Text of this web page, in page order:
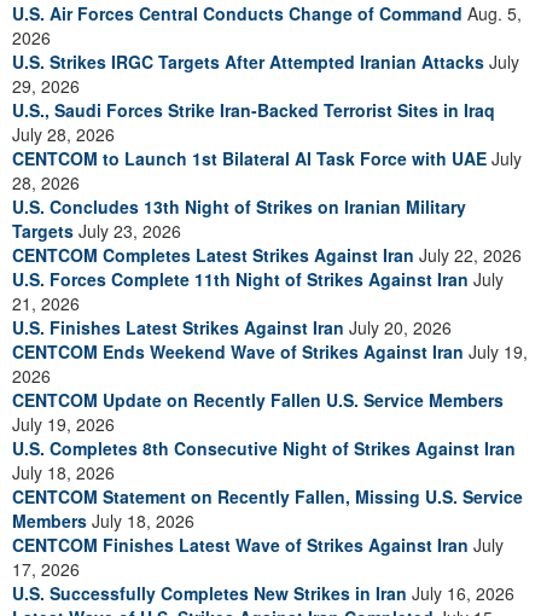
U.S. Air Forces Central Conducts Change of Command Aug. 5,
2026
U.S. Strikes IRGC Targets After Attempted Iranian Attacks July
29, 2026
U.S., Saudi Forces Strike Iran-Backed Terrorist Sites in Iraq
July 28, 2026
CENTCOM to Launch 1st Bilateral AI Task Force with UAE July
28, 2026
U.S. Concludes 13th Night of Strikes on Iranian Military
Targets July 23, 2026
CENTCOM Completes Latest Strikes Against Iran July 22, 2026
U.S. Forces Complete 11th Night of Strikes Against Iran July
21, 2026
U.S. Finishes Latest Strikes Against Iran July 20, 2026
CENTCOM Ends Weekend Wave of Strikes Against Iran July 19,
2026
CENTCOM Update on Recently Fallen U.S. Service Members
July 19, 2026
U.S. Completes 8th Consecutive Night of Strikes Against Iran
July 18, 2026
CENTCOM Statement on Recently Fallen, Missing U.S. Service
Members July 18, 2026
CENTCOM Finishes Latest Wave of Strikes Against Iran July
17, 2026
U.S. Successfully Completes New Strikes in Iran July 16, 2026